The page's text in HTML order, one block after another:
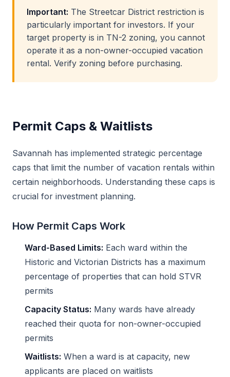
Important: The Streetcar District restriction is
particularly important for investors. If your
target property is in TN-2 zoning, you cannot
operate it as a non-owner-occupied vacation
rental. Verify zoning before purchasing.
Permit Caps & Waitlists
Savannah has implemented strategic percentage
caps that limit the number of vacation rentals within
certain neighborhoods. Understanding these caps is
crucial for investment planning.
How Permit Caps Work
Ward-Based Limits: Each ward within the
Historic and Victorian Districts has a maximum
percentage of properties that can hold STVR
permits
Capacity Status: Many wards have already
reached their quota for non-owner-occupied
permits
Waitlists: When a ward is at capacity, new
applicants are placed on waitlists